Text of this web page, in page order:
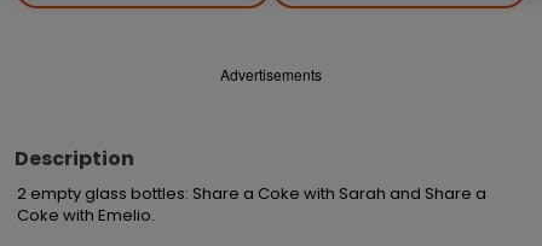
Advertisements
Description
2 empty glass bottles: Share a Coke with Sarah and Share a
Coke with Emelio.